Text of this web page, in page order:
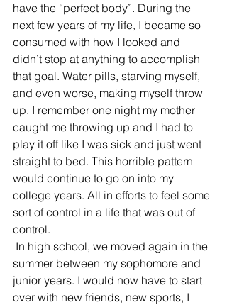
have the “perfect body”. During the
next few years of my life, I became so
consumed with how I looked and
didn’t stop at anything to accomplish
that goal. Water pills, starving myself,
and even worse, making myself throw
up. I remember one night my mother
caught me throwing up and I had to
play it off like I was sick and just went
straight to bed. This horrible pattern
would continue to go on into my
college years. All in efforts to feel some
sort of control in a life that was out of
control.
In high school, we moved again in the
summer between my sophomore and
junior years. I would now have to start
over with new friends, new sports, I